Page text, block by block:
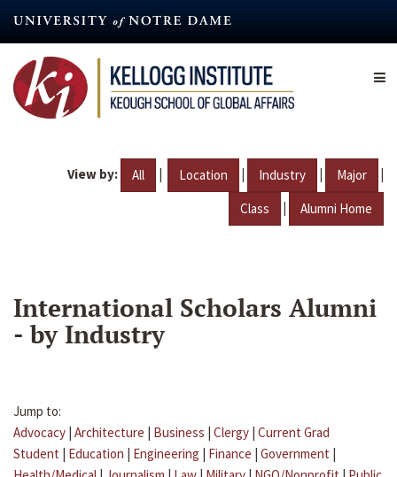
content
View by: All | Location | Industry | Major |
Class | Alumni Home
International Scholars Alumni
- by Industry
Jump to:
Advocacy | Architecture | Business | Clergy | Current Grad
Student | Education | Engineering | Finance | Government |